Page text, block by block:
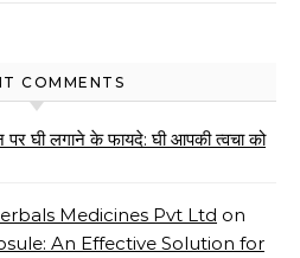
COMMENTS
पर घी लगाने के फायदे: घी आपकी त्वचा को
Medicines Pvt Ltd on
An Effective Solution for